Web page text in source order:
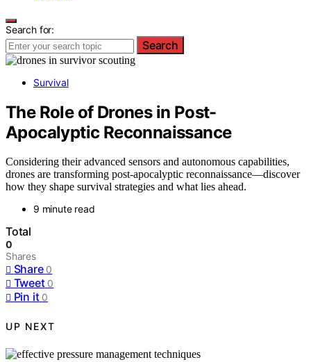
Search for:
Search
Survival
The Role of Drones in Post-
Apocalyptic Reconnaissance
Considering their advanced sensors and autonomous capabilities,
drones are transforming post-apocalyptic reconnaissance—discover
how they shape survival strategies and what lies ahead.
9 minute read
Total
0
Shares
Share 0
Tweet 0
Pin it 0
UP NEXT